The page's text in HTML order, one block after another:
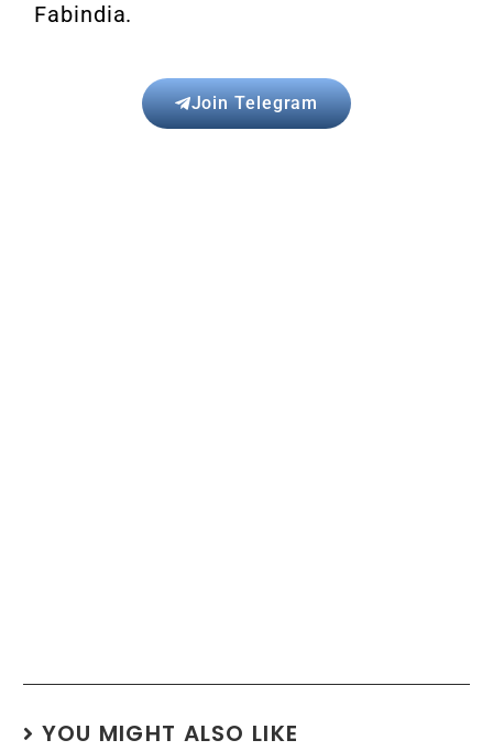
Fabindia.
Join Telegram
YOU MIGHT ALSO LIKE